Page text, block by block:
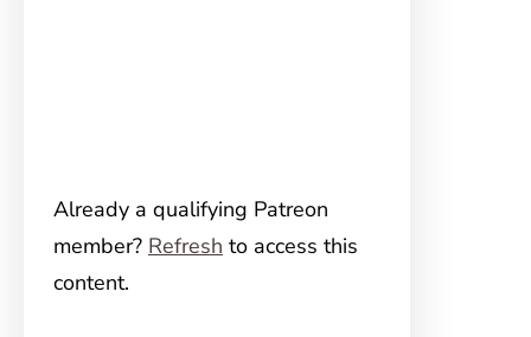
Already a qualifying Patreon
member? Refresh to access this
content.